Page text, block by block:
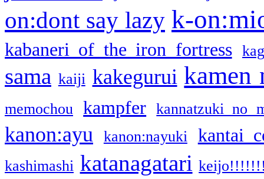
on:dont say lazy k-
kabaneri of the iron fortress
sama kaiji kakegurui kamen
memochou kampfer kannatzuki no
kanon:ayu kanon:nayuki kantai
kashimashi katanagatari